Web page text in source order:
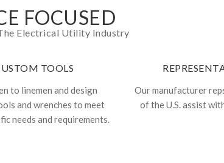
FOCUSED
Electrical Utility Industry
TOOLS
to linemen and design
and wrenches to meet
needs and requirements.
Our manufacturer
of the U.S. assist